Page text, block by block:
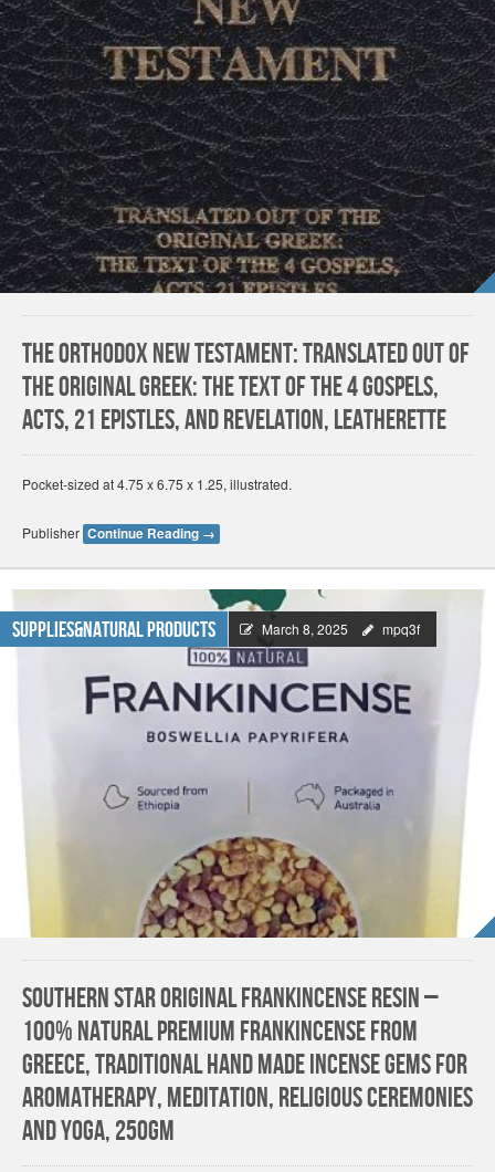
The Orthodox New Testament: Translated Out Of
The Original Greek: The Text Of The 4 Gospels,
Acts, 21 Epistles, And Revelation, Leatherette
Pocket-sized at 4.75 x 6.75 x 1.25, illustrated.
Publisher Continue Reading →
Supplies&Natural Products March 8, 2025 mpq3f
Southern Star Original Frankincense Resin –
100% Natural Premium Frankincense from
Greece, Traditional Hand Made Incense Gems for
Aromatherapy, Meditation, Religious Ceremonies
and Yoga, 250gm